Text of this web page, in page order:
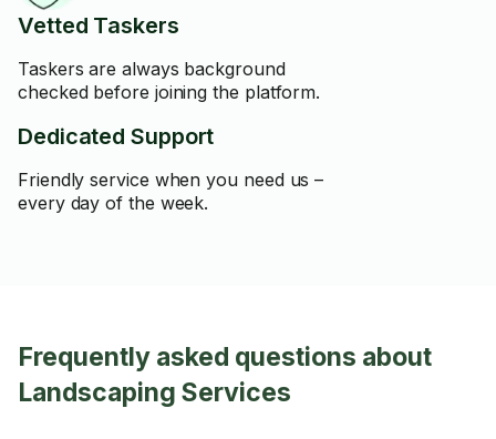
Vetted Taskers
Taskers are always background
checked before joining the platform.
Dedicated Support
Friendly service when you need us –
every day of the week.
Frequently asked questions about
Landscaping Services